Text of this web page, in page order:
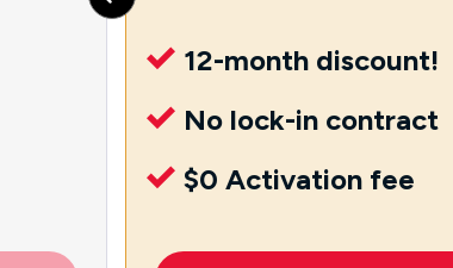
12-month discount!
No lock-in contract
$0 Activation fee